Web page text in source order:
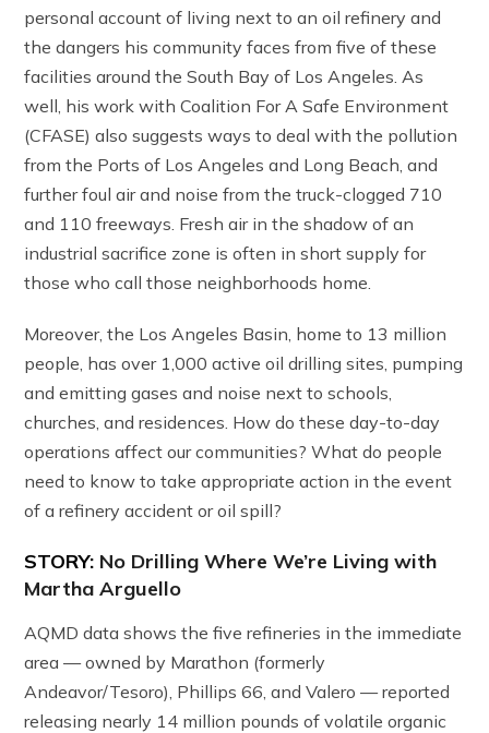
personal account of living next to an oil refinery and
the dangers his community faces from five of these
facilities around the South Bay of Los Angeles. As
well, his work with Coalition For A Safe Environment
(CFASE) also suggests ways to deal with the pollution
from the Ports of Los Angeles and Long Beach, and
further foul air and noise from the truck-clogged 710
and 110 freeways. Fresh air in the shadow of an
industrial sacrifice zone is often in short supply for
those who call those neighborhoods home.
Moreover, the Los Angeles Basin, home to 13 million
people, has over 1,000 active oil drilling sites, pumping
and emitting gases and noise next to schools,
churches, and residences. How do these day-to-day
operations affect our communities? What do people
need to know to take appropriate action in the event
of a refinery accident or oil spill?
STORY: No Drilling Where We’re Living with
Martha Arguello
AQMD data shows the five refineries in the immediate
area — owned by Marathon (formerly
Andeavor/Tesoro), Phillips 66, and Valero — reported
releasing nearly 14 million pounds of volatile organic